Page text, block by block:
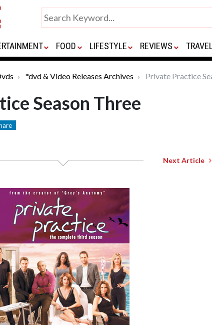
FOOD LIFESTYLE REVIEWS
*dvd & Video Releases Archives Private Practice
Season Three
Next Article